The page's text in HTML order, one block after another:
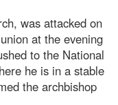
was attacked on
at the evening
to the National
he is in a stable
the archbishop